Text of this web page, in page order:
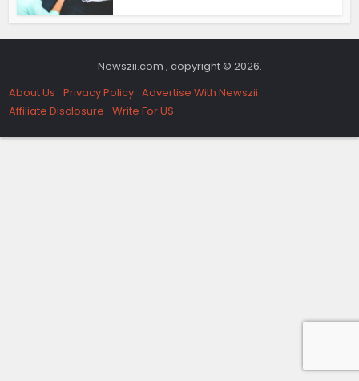
Newszii.com , copyright © 2026.
About Us Privacy Policy Advertise With Newszii
Affiliate Disclosure Write For US